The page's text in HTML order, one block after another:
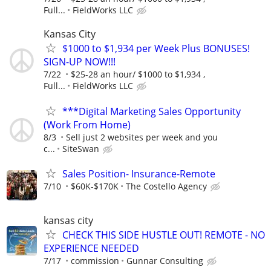
Full...
FieldWorks LLC
Kansas City
$1000 to $1,934 per Week Plus BONUSES!
SIGN-UP NOW!!!
7/22
$25-28 an hour/ $1000 to $1,934 ,
Full...
FieldWorks LLC
***Digital Marketing Sales Opportunity
(Work From Home)
8/3
Sell just 2 websites per week and you
c...
SiteSwan
Sales Position- Insurance-Remote
7/10 $60K-$170K The Costello Agency
kansas city
CHECK THIS SIDE HUSTLE OUT! REMOTE - NO
EXPERIENCE NEEDED
7/17 commission Gunnar Consulting